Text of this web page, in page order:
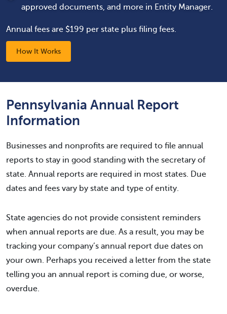
approved documents, and more in Entity Manager.
Annual fees are $199 per state plus filing fees.
How It Works
Pennsylvania Annual Report
Information
Businesses and nonprofits are required to file annual
reports to stay in good standing with the secretary of
state. Annual reports are required in most states. Due
dates and fees vary by state and type of entity.
State agencies do not provide consistent reminders
when annual reports are due. As a result, you may be
tracking your company’s annual report due dates on
your own. Perhaps you received a letter from the state
telling you an annual report is coming due, or worse,
overdue.